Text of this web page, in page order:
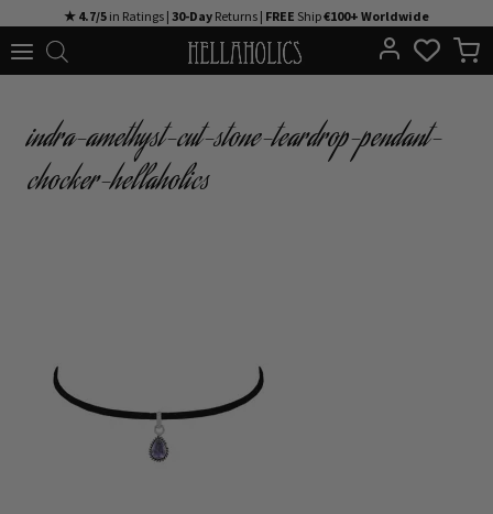
to
★ 4.7/5 in Ratings | 30-Day Returns | FREE Ship€100+ Worldwide
indra-amethyst-cut-stone-teardrop-pendant-
chocker-hellaholics